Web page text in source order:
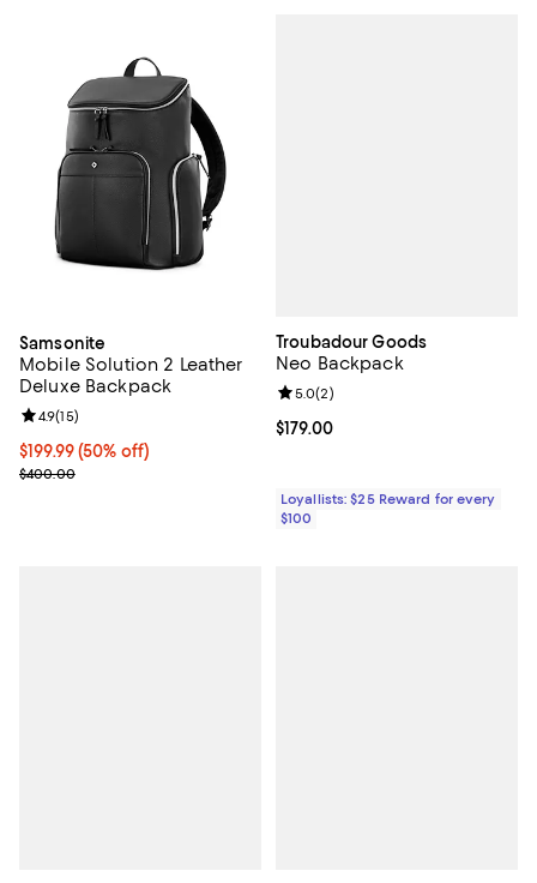
Samsonite
Mobile Solution 2 Leather
Deluxe Backpack
Current price $199.99; 50% off;
$199.99(50% off)
Previous price $400.00
$400.00
Review rating: 4.9 out of 5; 15 reviews;
4.9(15)
Troubadour Goods
Neo Backpack
Current price $179.00; ;
$179.00
Review rating: 5.0 out of 5; 2
5.0(2)
Loyallists: $25 Reward for every
$100